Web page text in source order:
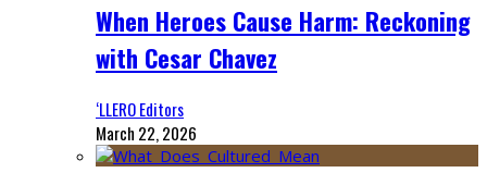
When Heroes Cause Harm: Reckoning
with Cesar Chavez
‘LLERO Editors
March 22, 2026